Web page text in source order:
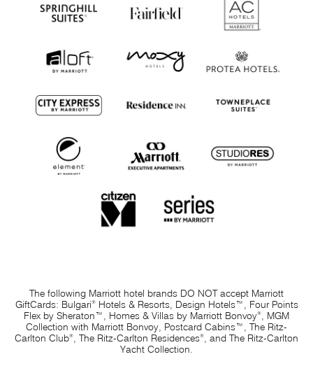
The following Marriott hotel brands DO NOTaccept Marriott
GiftCards: Bulgari®Hotels & Resorts, Design Hotels™, Four Points
Flex by Sheraton™, Homes & Villas by Marriott Bonvoy®, MGM
Collection with Marriott Bonvoy, Postcard Cabins™, The Ritz-
Carlton Club®, The Ritz-Carlton Residences®, and The Ritz-Carlton
Yacht Collection.